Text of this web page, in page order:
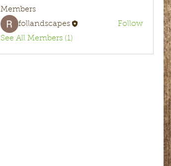
Members
follandscapes
Follow
See All Members (1)